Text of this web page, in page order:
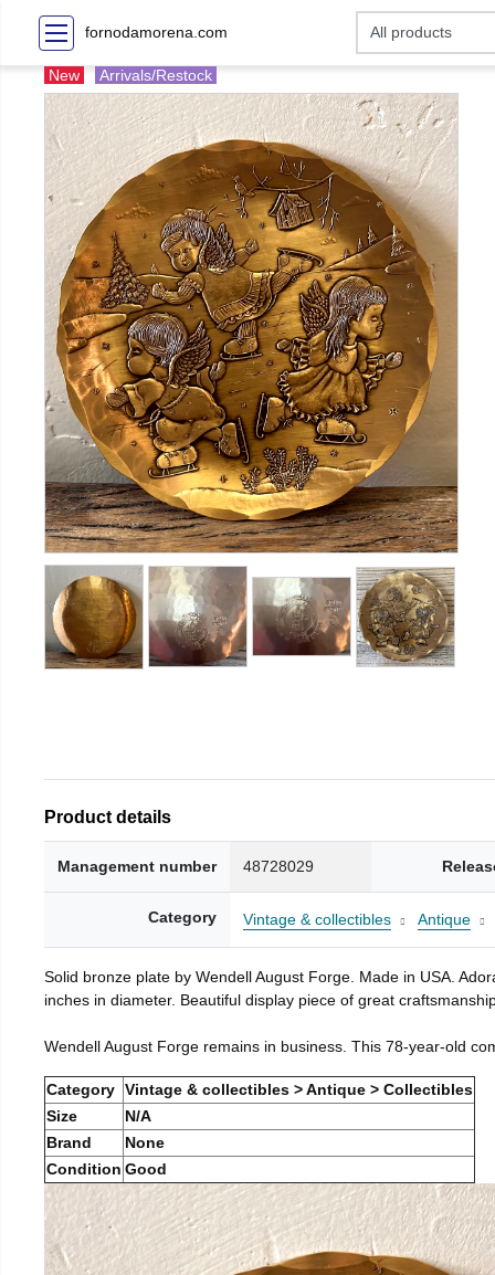
fornodamorena.com
New Arrivals/Restock
Product details
Management number 48728029
Category Vintage & collectibles Antique
Solid bronze plate by Wendell August Forge. Made in USA.
inches in diameter. Beautiful display piece of great
Wendell August Forge remains in business. This 78-year-old
Category Vintage & collectibles > Antique > Collectibles
Size
N/A
Brand
None
Condition Good